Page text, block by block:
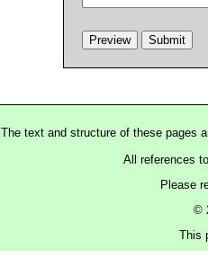
The text and structure of these pages
All references
Please
©
This